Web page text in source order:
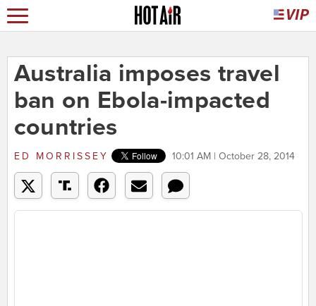
Australia imposes travel
ban on Ebola-impacted
countries
ED MORRISSEY 10:01 AM | October 28, 2014